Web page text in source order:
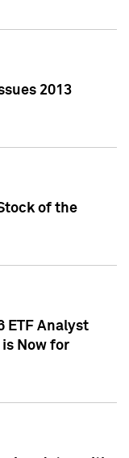
2013
of the
ETF Analyst
is Now for